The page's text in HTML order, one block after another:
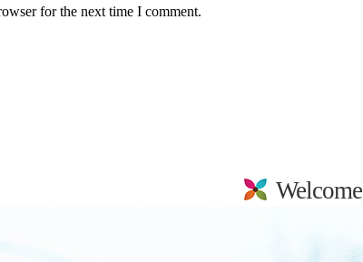
for the next time I comment.
Welcome